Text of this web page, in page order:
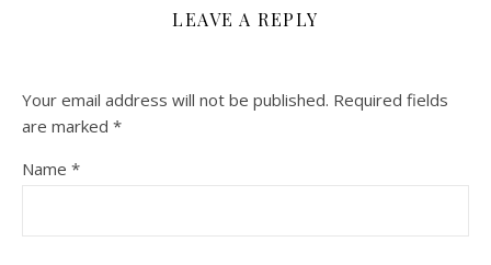
LEAVE A REPLY
Your email address will not be published. Required fields
are marked *
Name *